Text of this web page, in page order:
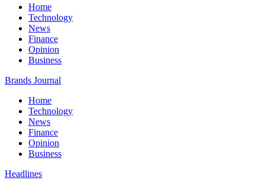
Home
Technology
News
Finance
Opinion
Business
Brands Journal
Home
Technology
News
Finance
Opinion
Business
Headlines